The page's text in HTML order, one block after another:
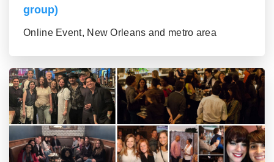
group)
Online Event, New Orleans and metro area